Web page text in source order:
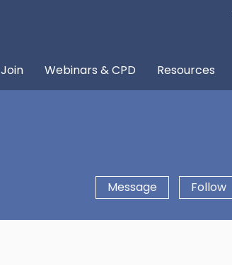
Join Webinars & CPD Resources
Message Follow